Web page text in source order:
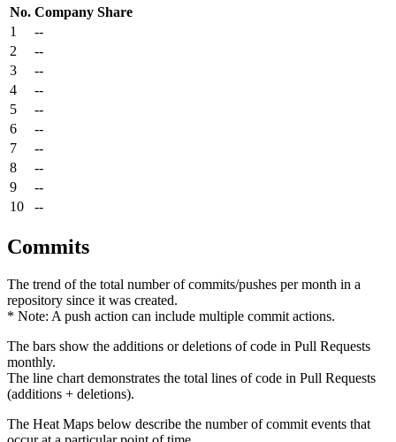
No. Company Share
1
--
2
--
3
--
4
--
5
--
6
--
7
--
8
--
9
--
10
--
Commits
The trend of the total number of commits/pushes per month in a
repository since it was created.
* Note: A push action can include multiple commit actions.
The bars show the additions or deletions of code in Pull Requests
monthly.
The line chart demonstrates the total lines of code in Pull Requests
(additions + deletions).
The Heat Maps below describe the number of commit events that